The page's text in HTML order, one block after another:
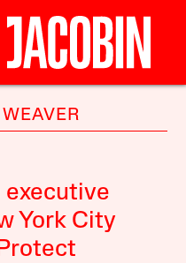
executive
York City